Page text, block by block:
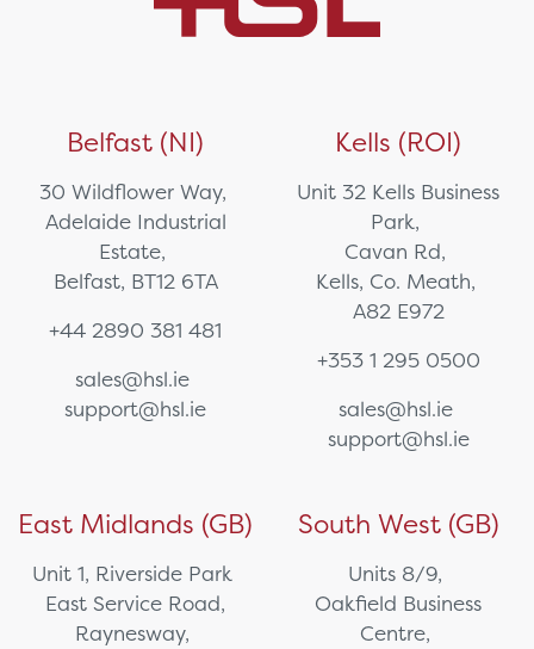
Belfast (NI)
30 Wildflower Way,
Adelaide Industrial
Estate,
Belfast, BT12 6TA
+44 2890 381 481
sales@hsl.ie
support@hsl.ie
Kells (ROI)
Unit 32 Kells Business
Park,
Cavan Rd,
Kells, Co. Meath,
A82 E972
+353 1 295 0500
sales@hsl.ie
support@hsl.ie
East Midlands (GB)
Unit 1, Riverside Park
East Service Road,
Raynesway,
South West (GB)
Units 8/9,
Oakfield Business
Centre,